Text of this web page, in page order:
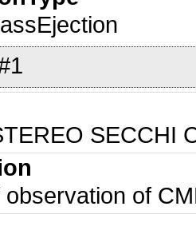
SECCHI
observation of